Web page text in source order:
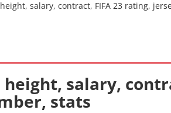
salary, contract, FIFA 23 rating,
height, salary,
stats